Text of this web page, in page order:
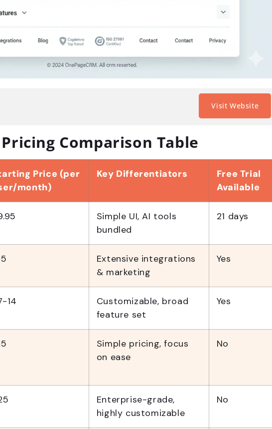
Visit Website
Comparison Table
Price (per
month)
Key Differentiators
Free Trial
Available
Simple UI, AI tools
bundled
21 days
Extensive integrations
& marketing
Yes
14
Customizable, broad
feature set
Yes
Simple pricing, focus
on ease
No
Enterprise-grade,
highly customizable
No